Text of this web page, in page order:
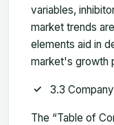
variables,
market trends
elements aid in
market's growth
3.3
The “Table of